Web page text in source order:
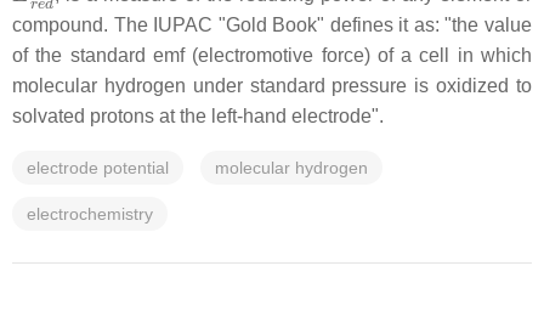
compound. The IUPAC "Gold Book" defines it as: "the value
of the standard emf (electromotive force) of a cell in which
molecular hydrogen under standard pressure is oxidized to
solvated protons at the left-hand electrode".
electrode potential molecular hydrogen
electrochemistry